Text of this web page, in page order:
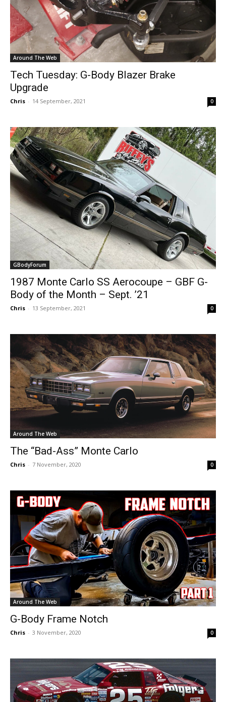
Around The Web
Tech Tuesday: G-Body Blazer Brake
Upgrade
Chris - 14 September, 2021 0
GBodyForum
1987 Monte Carlo SS Aerocoupe – GBF G-
Body of the Month – Sept. ’21
Chris - 13 September, 2021 0
Around The Web
The “Bad-Ass” Monte Carlo
Chris - 7 November, 2020 0
Around The Web
G-Body Frame Notch
Chris - 3 November, 2020 0